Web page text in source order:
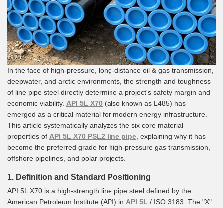
In the face of high-pressure, long-distance oil & gas transmission,
deepwater, and arctic environments, the strength and toughness
of line pipe steel directly determine a project's safety margin and
economic viability. API 5L X70 (also known as L485) has
emerged as a critical material for modern energy infrastructure.
This article systematically analyzes the six core material
properties of API 5L X70 PSL2 line pipe , explaining why it has
become the preferred grade for high-pressure gas transmission,
offshore pipelines, and polar projects.
1. Definition and Standard Positioning
API 5L X70 is a high-strength line pipe steel defined by the
American Petroleum Institute (API) in API 5L / ISO 3183. The "X"